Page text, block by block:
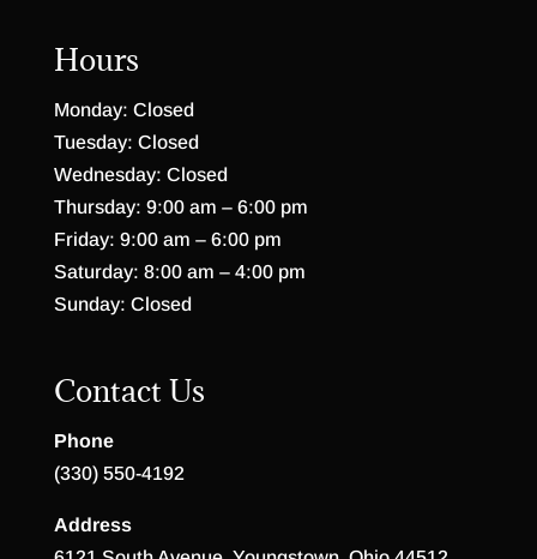
Hours
Monday: Closed
Tuesday: Closed
Wednesday: Closed
Thursday: 9:00 am – 6:00 pm
Friday: 9:00 am – 6:00 pm
Saturday: 8:00 am – 4:00 pm
Sunday: Closed
Contact Us
Phone
(330) 550-4192
Address